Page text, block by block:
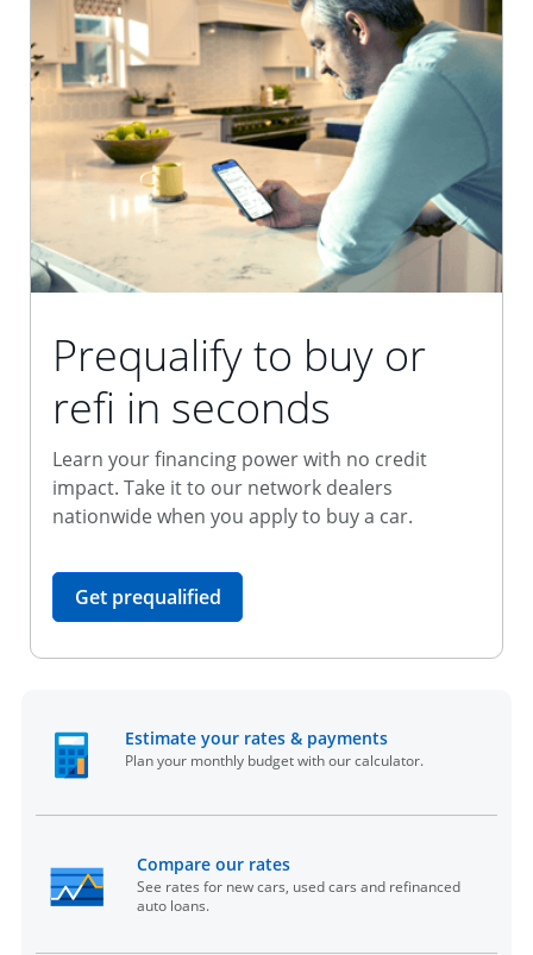
Prequalify to buy or
refi in seconds
Learn your financing power with no credit
impact. Take it to our network dealers
nationwide when you apply to buy a car.
Get prequalifiedopens in the same window
Estimate your rates & payments
Plan your monthly budget with our calculator.
Compare our rates
See rates for new cars, used cars and refinanced
auto loans.